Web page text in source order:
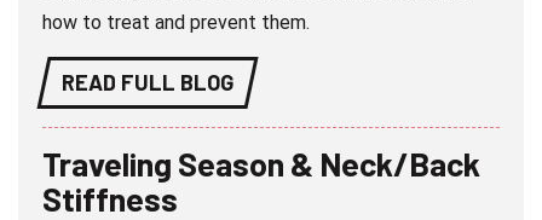
how to treat and prevent them.
READ FULL BLOG
Traveling Season & Neck/Back
Stiffness